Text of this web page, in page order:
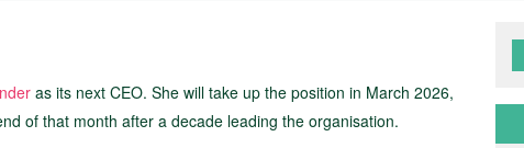
as its next CEO. She will take up the position in March 2026,
of that month after a decade leading the organisation.